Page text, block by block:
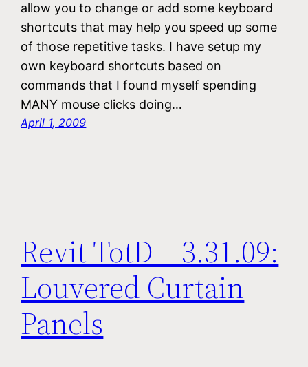
allow you to change or add some keyboard
shortcuts that may help you speed up some
of those repetitive tasks. I have setup my
own keyboard shortcuts based on
commands that I found myself spending
MANY mouse clicks doing…
April 1, 2009
Revit TotD – 3.31.09:
Louvered Curtain
Panels